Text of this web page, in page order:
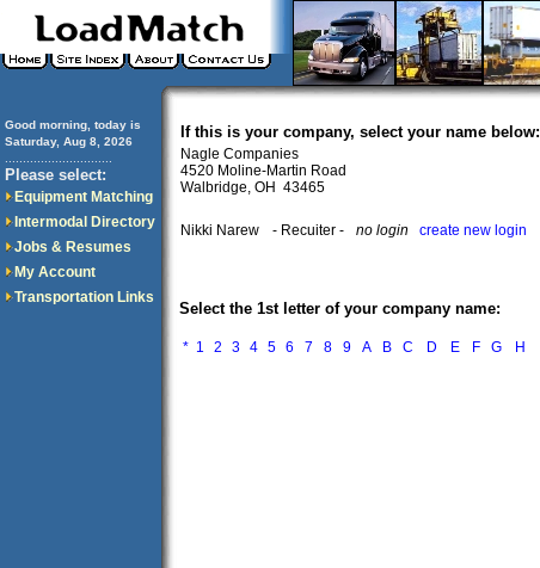
Good morning, today is
Saturday, Aug 8, 2026
Please select:
Equipment Matching
Intermodal Directory
Jobs & Resumes
My Account
Transportation Links
If this is your company, select your name below:
Nagle Companies
4520 Moline-Martin Road
Walbridge, OH 43465
Nikki Narew - Recuiter - no login create new login
Select the 1st letter of your company name:
* 1 2 3 4 5 6 7 8 9 A B C D E F G H